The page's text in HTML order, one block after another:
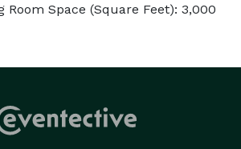
Room Space (Square Feet): 3,000